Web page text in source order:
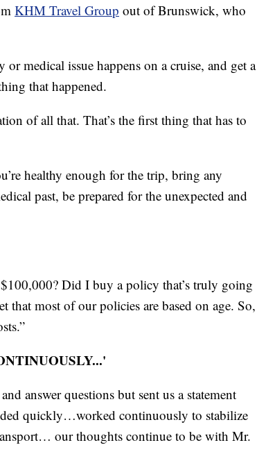
KHM Travel Group out of Brunswick, who
medical issue happens on a cruise, and get a
that happened.
of all that. That’s the first thing that has to
healthy enough for the trip, bring any
past, be prepared for the unexpected and
Did I buy a policy that’s truly going
that most of our policies are based on age. So,
answer questions but sent us a statement
quickly…worked continuously to stabilize
our thoughts continue to be with Mr.